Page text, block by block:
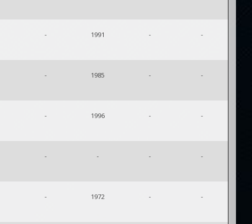
- 1991 - -
- 1985 - -
- 1996 - -
- - - -
- 1972 - -